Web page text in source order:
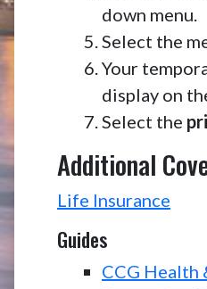
down menu.
Select the
Your
display on
Select the
Additional
Life Insurance
Guides
CCG Health